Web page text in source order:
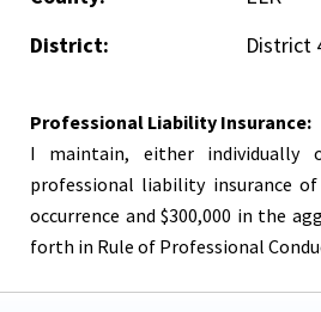
District:
District
Professional Liability Insurance:
I maintain, either individually
professional liability insurance
occurrence and $300,000 in the
forth in Rule of Professional